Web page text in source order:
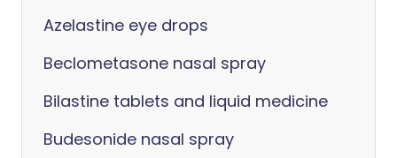
Azelastine eye drops
Beclometasone nasal spray
Bilastine tablets and liquid medicine
Budesonide nasal spray